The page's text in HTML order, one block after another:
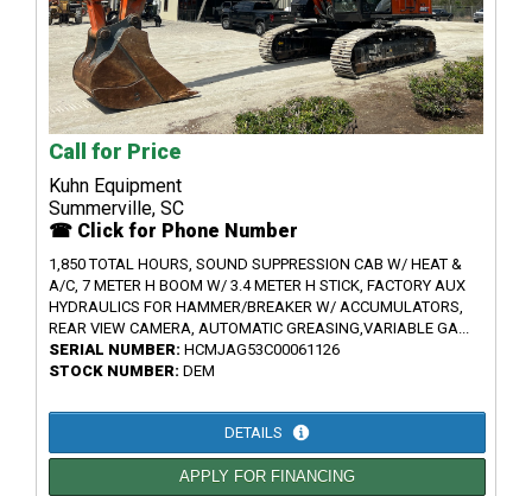
Call for Price
Kuhn Equipment
Summerville, SC
☎ Click for Phone Number
1,850 TOTAL HOURS, SOUND SUPPRESSION CAB W/ HEAT &
A/C, 7 METER H BOOM W/ 3.4 METER H STICK, FACTORY AUX
HYDRAULICS FOR HAMMER/BREAKER W/ ACCUMULATORS,
REAR VIEW CAMERA, AUTOMATIC GREASING,VARIABLE GA...
SERIAL NUMBER: HCMJAG53C00061126
STOCK NUMBER: DEM
DETAILS
APPLY FOR FINANCING